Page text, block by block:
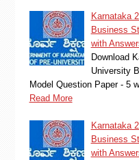
Karnataka
Business
with
Download
University
Model Question Paper - 5
Read More
Karnataka
Business
with